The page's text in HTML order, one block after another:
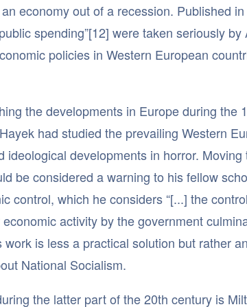
economy out of a recession. Published
spending”[12] were taken seriously
policies in Western European
the developments in Europe during the
had studied the prevailing Western
ideological developments in horror.
be considered a warning to his fellow
control, which he considers “[...] the
activity by the government
is less a practical solution but rather
National Socialism.
the latter part of the 20th century is